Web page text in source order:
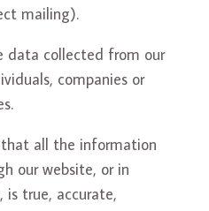
mailing).
collected from our
companies or
all the information
our website, or in
is true, accurate,